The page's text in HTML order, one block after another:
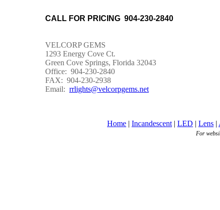
CALL FOR PRICING 904-230-2840
VELCORP GEMS
1293 Energy Cove Ct.
Green Cove Springs, Florida 32043
Office: 904-230-2840
FAX: 904-230-2938
Email: rrlights@velcorpgems.net
Home | Incandescent | LED | Lens |
For